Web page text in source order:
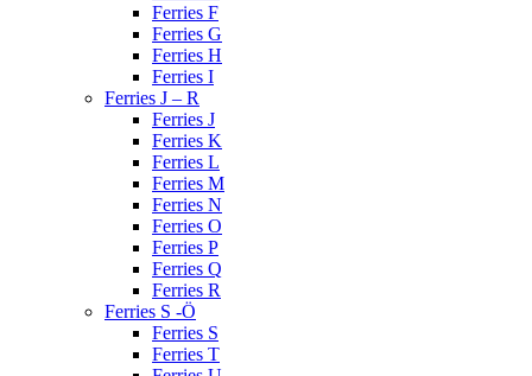
Ferries F
Ferries G
Ferries H
Ferries I
Ferries J – R
Ferries J
Ferries K
Ferries L
Ferries M
Ferries N
Ferries O
Ferries P
Ferries Q
Ferries R
Ferries S -Ö
Ferries S
Ferries T